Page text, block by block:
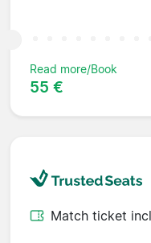
Read more/Book
55 €
Match ticket